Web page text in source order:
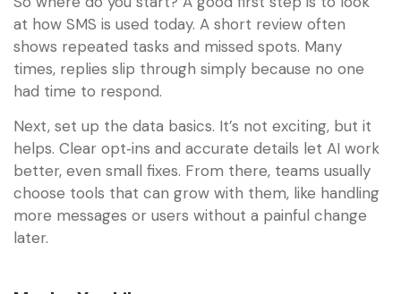
at how SMS is used today. A short review often
shows repeated tasks and missed spots. Many
times, replies slip through simply because no one
had time to respond.
Next, set up the data basics. It’s not exciting, but it
helps. Clear opt‑ins and accurate details let AI work
better, even small fixes. From there, teams usually
choose tools that can grow with them, like handling
more messages or users without a painful change
later.